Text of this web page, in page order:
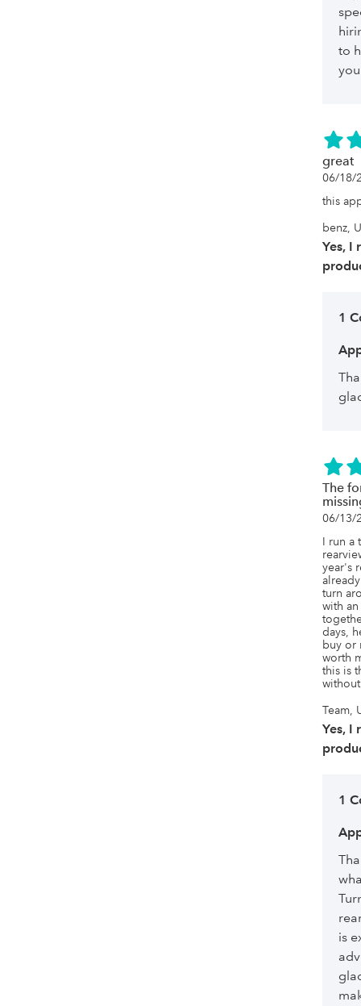
to
great
06/18/
this
benz,
Yes, I
1
The
06/13/
I run a
year's
turn
with
days,
buy or
worth
this is
Team,
Yes, I
1
is